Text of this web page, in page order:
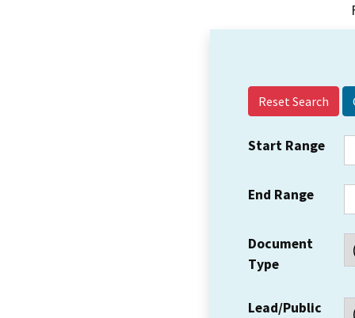
Reset Search
Start Range
End Range
Document
Type
Lead/Public